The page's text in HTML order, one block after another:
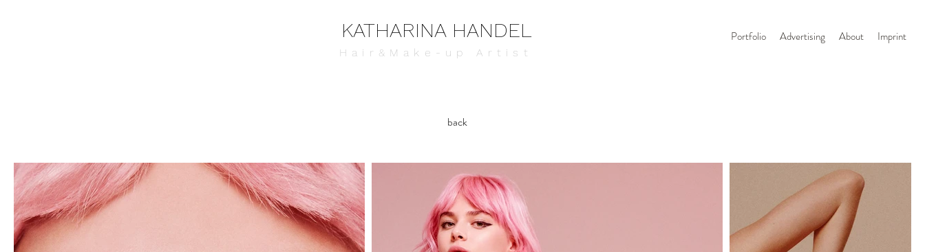
Portfolio Advertising About Imprint
KATHARINA HANDEL
Hair&Make-up Artist
back